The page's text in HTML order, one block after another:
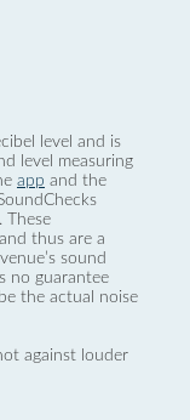
level and is
level measuring
app and the
These
thus are a
sound
no guarantee
the actual noise
against louder